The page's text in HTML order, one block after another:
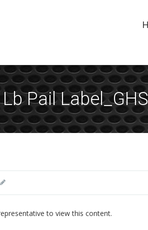
Pail
to view this content.